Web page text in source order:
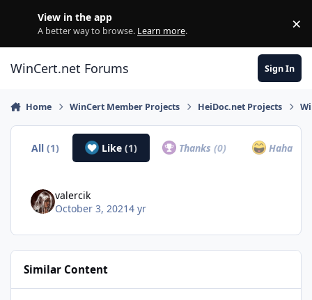
View in the app
A better way to browse. Learn more. ×
WinCert.net Forums Sign In
Home WinCert Member Projects HeiDoc.net Projects
All(1) Like (1) Thanks(0) Haha
valercik
October 3, 20214 yr
Similar Content